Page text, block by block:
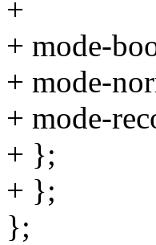
+
+ mode-
+ mode-
+ mode-
+ };
+ };
};